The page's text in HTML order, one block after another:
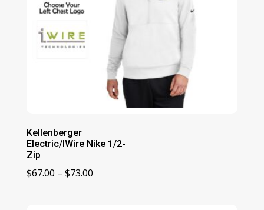
Kellenberger
Electric/IWire Nike 1/2-
Zip
$67.00 – $73.00Price